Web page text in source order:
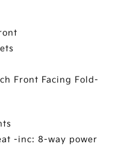
Front Facing Fold-
-inc: 8-way power